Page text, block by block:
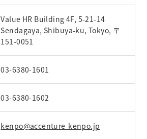
Value HR Building 4F, 5-21-14
Sendagaya, Shibuya-ku, Tokyo, 〒
151-0051
03-6380-1601
03-6380-1602
kenpo@accenture-kenpo.jp